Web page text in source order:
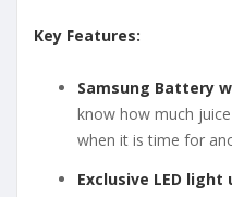
Key Features:
Samsung Battery
know how much
when it is time for
Exclusive LED light